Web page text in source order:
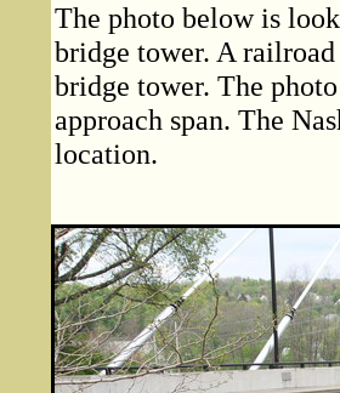
The photo below is
bridge tower. A
bridge tower. The
approach span. The
location.